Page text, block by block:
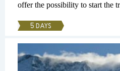
offer the possibility to start the
5 DAYS